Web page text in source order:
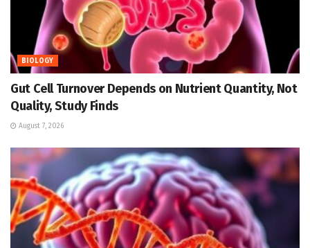
BIOLOGY
Gut Cell Turnover Depends on Nutrient Quantity, Not
Quality, Study Finds
August 7, 2026